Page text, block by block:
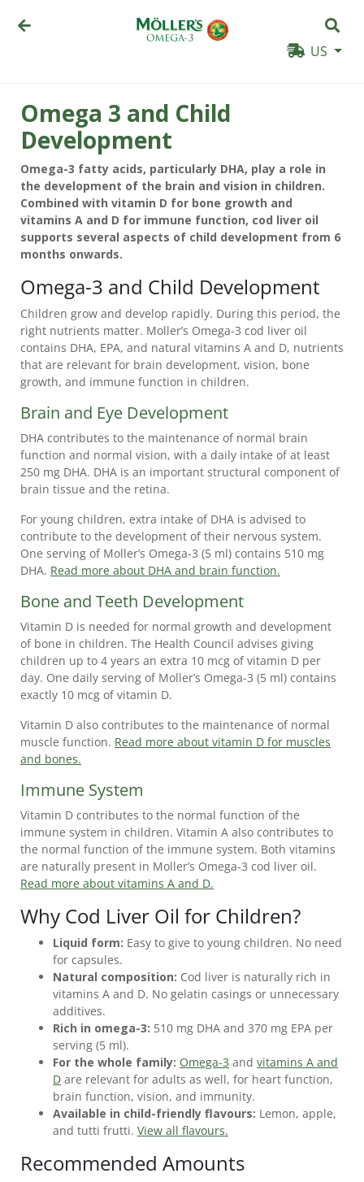
US
Omega 3 and Child
Development
Omega-3 fatty acids, particularly DHA, play a role in
the development of the brain and vision in children.
Combined with vitamin D for bone growth and
vitamins A and D for immune function, cod liver oil
supports several aspects of child development from 6
months onwards.
Omega-3 and Child Development
Children grow and develop rapidly. During this period, the
right nutrients matter. Moller’s Omega-3 cod liver oil
contains DHA, EPA, and natural vitamins A and D, nutrients
that are relevant for brain development, vision, bone
growth, and immune function in children.
Brain and Eye Development
DHA contributes to the maintenance of normal brain
function and normal vision, with a daily intake of at least
250 mg DHA. DHA is an important structural component of
brain tissue and the retina.
For young children, extra intake of DHA is advised to
contribute to the development of their nervous system.
One serving of Moller’s Omega-3 (5 ml) contains 510 mg
DHA. Read more about DHA and brain function.
Bone and Teeth Development
Vitamin D is needed for normal growth and development
of bone in children. The Health Council advises giving
children up to 4 years an extra 10 mcg of vitamin D per
day. One daily serving of Moller’s Omega-3 (5 ml) contains
exactly 10 mcg of vitamin D.
Vitamin D also contributes to the maintenance of normal
muscle function. Read more about vitamin D for muscles
and bones.
Immune System
Vitamin D contributes to the normal function of the
immune system in children. Vitamin A also contributes to
the normal function of the immune system. Both vitamins
are naturally present in Moller’s Omega-3 cod liver oil.
Read more about vitamins A and D.
Why Cod Liver Oil for Children?
Liquid form: Easy to give to young children. No need
for capsules.
Natural composition: Cod liver is naturally rich in
vitamins A and D. No gelatin casings or unnecessary
additives.
Rich in omega-3: 510 mg DHA and 370 mg EPA per
serving (5 ml).
For the whole family: Omega-3 and vitamins A and
D are relevant for adults as well, for heart function,
brain function, vision, and immunity.
Available in child-friendly flavours: Lemon, apple,
and tutti frutti. View all flavours.
Recommended Amounts
PRODUCTS
MÖLLER’S
BENEFITS
FOR
CHILDREN
👉
BENEFITS
FOR
ADULTS
DIFFERENCES
BETWEEN
COD
LIVER
OIL
AND
FISH
OIL
COD
HEALTHY?
CURRENT
MÖLLER’S
OMEGA-
NEWS
FREQUENTLY
ASKED